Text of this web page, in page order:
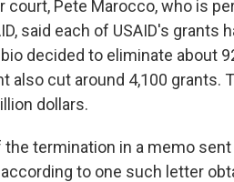
court, Pete Marocco, who is
said each of USAID's grants
decided to eliminate about
also cut around 4,100 grants.
dollars.
termination in a memo
to one such letter